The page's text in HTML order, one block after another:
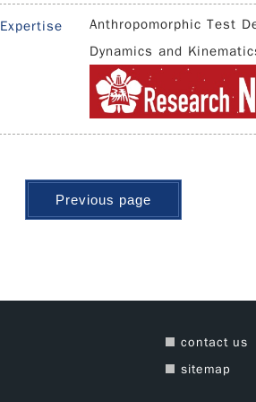
Expertise
Anthropomorphic Test
Dynamics and
Previous page
contact us
sitemap